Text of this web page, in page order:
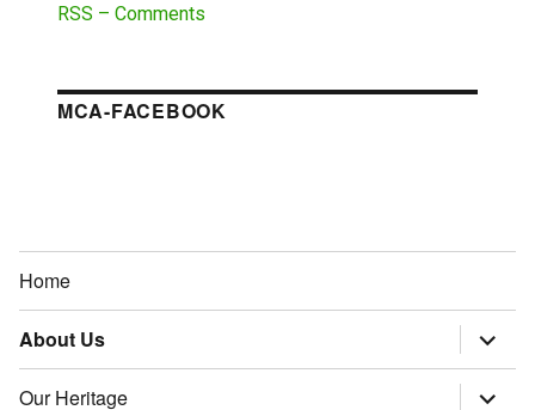
RSS – Comments
MCA-FACEBOOK
Home
About Us
expand
child
menu
Our Heritage expand